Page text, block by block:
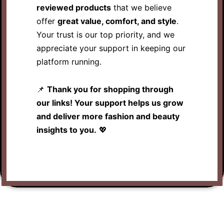
reviewed products that we believe
offer great value, comfort, and style.
Your trust is our top priority, and we
appreciate your support in keeping our
platform running.
📌 Thank you for shopping through
our links! Your support helps us grow
and deliver more fashion and beauty
insights to you. 💖